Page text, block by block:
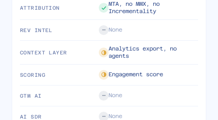
ATTRIBUTION
MTA, no MMX, no
Incrementality
REV INTEL None
CONTEXT LAYER
Analytics export, no
agents
SCORING Engagement score
GTM AI None
AI SDR None